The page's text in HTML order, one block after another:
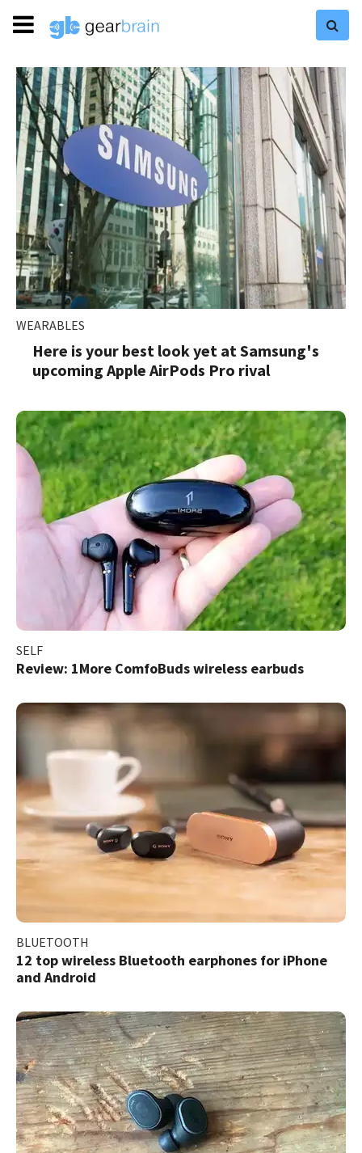
WEARABLES
Here is your best look yet at Samsung's
upcoming Apple AirPods Pro rival
SELF
Review: 1More ComfoBuds wireless earbuds
BLUETOOTH
12 top wireless Bluetooth earphones for iPhone
and Android